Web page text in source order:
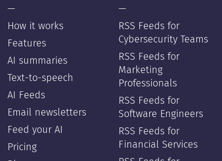
—
How it works
Features
AI summaries
Text-to-speech
AI Feeds
Email newsletters
Feed your AI
Pricing
—
RSS Feeds for
Cybersecurity Teams
RSS Feeds for
Marketing
Professionals
RSS Feeds for
Software Engineers
RSS Feeds for
Financial Services